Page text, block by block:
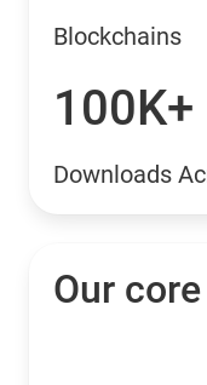
Blockchains
100K+
Downloads
Our